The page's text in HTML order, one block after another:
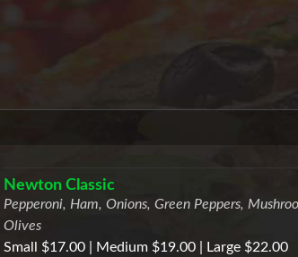
Newton Classic
Pepperoni, Ham, Onions, Green Peppers,
Olives
Small $17.00 | Medium $19.00 | Large $22.00